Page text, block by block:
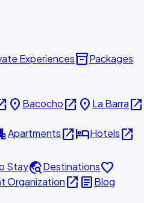
Experiencesinventory_2Packages
place Bacochoopen_in_new place La Barraopen_in_new
Apartmentsopen_in_newhotelHotelsopen_in_new
Staytravel_exploreDestinationsfavorite
Organizationopen_in_new articleBlog